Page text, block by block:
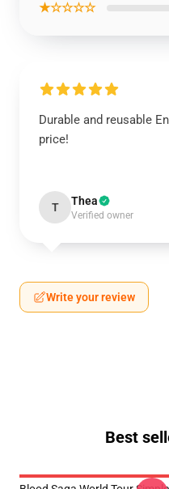
★☆☆☆☆
Durable and reusable
price!
T Thea
Verified owner
Write your review
Best